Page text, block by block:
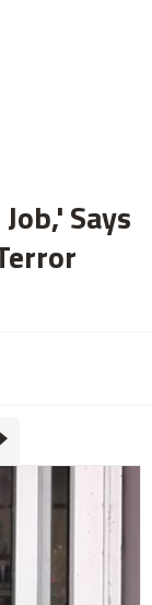
Says